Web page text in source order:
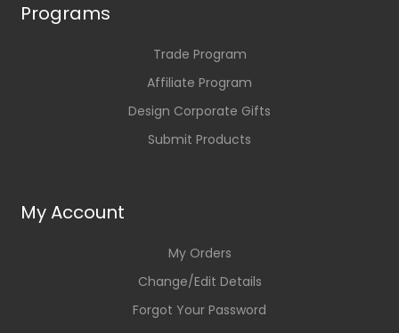
Programs
Trade Program
Affiliate Program
Design Corporate Gifts
Submit Products
My Account
My Orders
Change/Edit Details
Forgot Your Password